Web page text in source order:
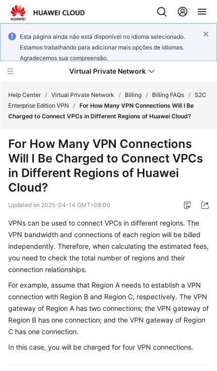
Esta página ainda não está disponível no idioma selecionado.
Estamos trabalhando para adicionar mais opções de idiomas.
Agradecemos sua compreensão.
Virtual Private Network
Service
Overview
Billing
Started
User
Guide
Guide
Best
Practices
Troubleshooting
Help Center / Virtual Private Network / Billing / Billing FAQs / S2C
Enterprise Edition VPN
/ For How Many VPN Connections Will I Be
Charged to Connect VPCs in Different Regions of Huawei Cloud?
For How Many VPN Connections
Will I Be Charged to Connect VPCs
in Different Regions of Huawei
Cloud?
Updated on 2025-04-14 GMT+08:00
VPNs can be used to connect VPCs in different regions. The
VPN bandwidth and connections of each region will be billed
independently. Therefore, when calculating the estimated fees,
you need to check the total number of regions and their
connection relationships.
For example, assume that Region A needs to establish a VPN
connection with Region B and Region C, respectively. The VPN
gateway of Region A has two connections; the VPN gateway of
Region B has one connection; and the VPN gateway of Region
C has one connection.
In this case, you will be charged for four VPN connections.